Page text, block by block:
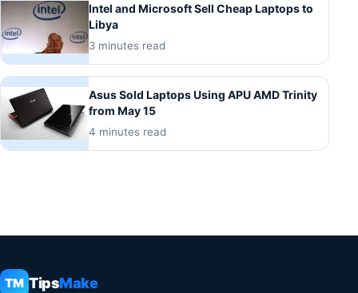
Intel and Microsoft Sell Cheap Laptops to
Libya
3 minutes read
Asus Sold Laptops Using APU AMD Trinity
from May 15
4 minutes read
TM TipsMake